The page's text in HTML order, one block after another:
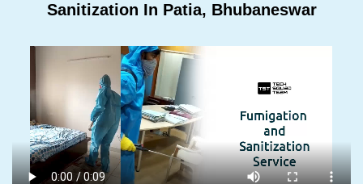
Sanitization In Patia, Bhubaneswar